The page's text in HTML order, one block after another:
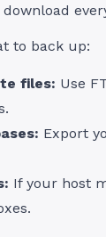
download
to back up:
files: Use
Export
If your host